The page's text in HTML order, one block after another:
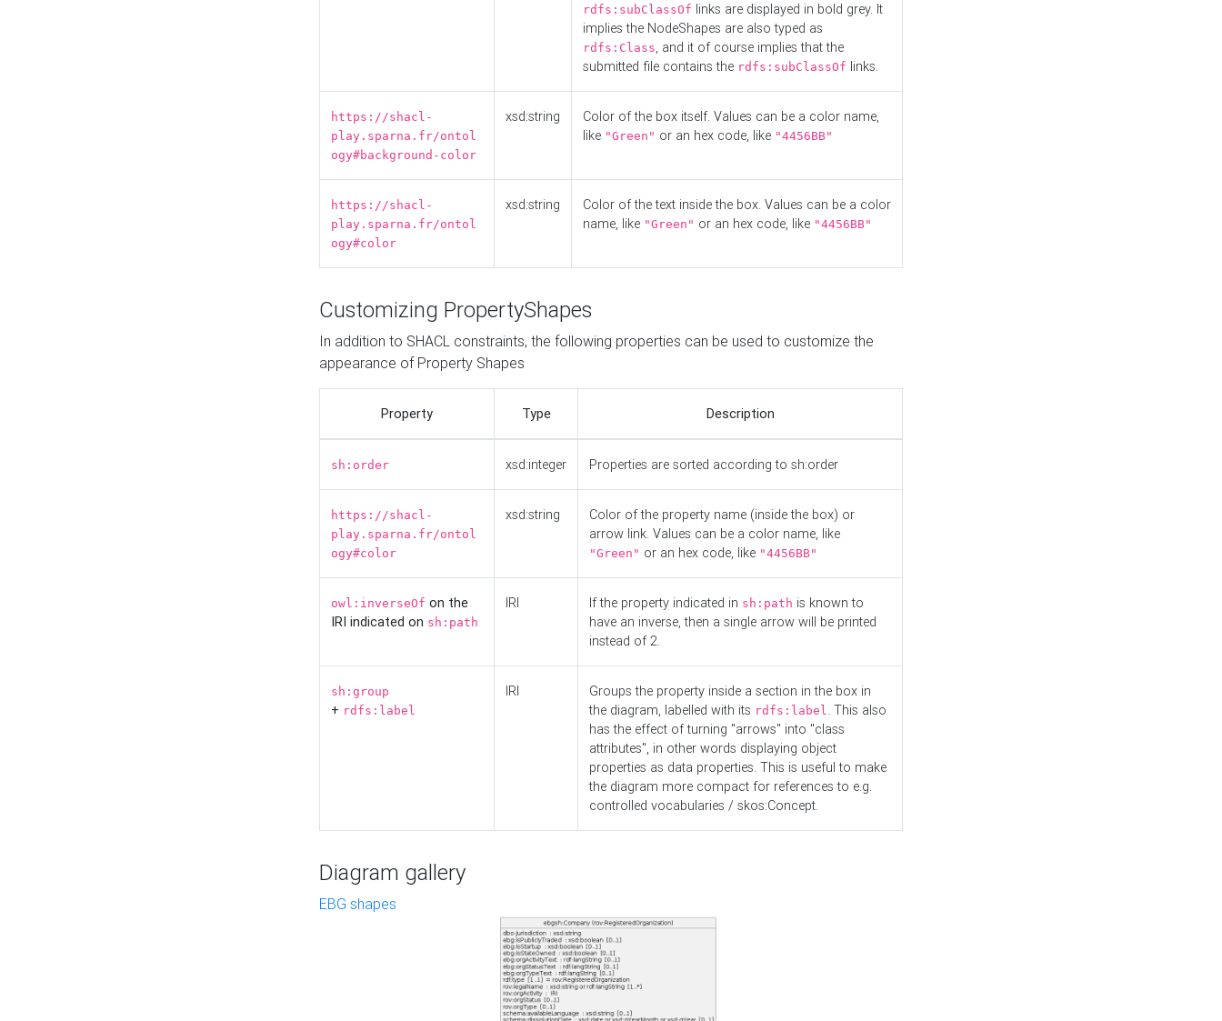
rdfs:subClassOf links are displayed in bold grey. It
implies the NodeShapes are also typed as
rdfs:Class, and it of course implies that the
submitted file contains the rdfs:subClassOf links.
https://shacl-
play.sparna.fr/ontol
ogy#background-color
xsd:string
Color of the box itself. Values can be a color name,
like "Green" or an hex code, like "4456BB"
https://shacl-
play.sparna.fr/ontol
ogy#color
xsd:string
Color of the text inside the box. Values can be a color
name, like "Green" or an hex code, like "4456BB"
Customizing PropertyShapes
In addition to SHACL constraints, the following properties can be used to customize the
appearance of Property Shapes
Property Type Description
sh:order xsd:integer Properties are sorted according to sh:order
https://shacl-
play.sparna.fr/ontol
ogy#color
xsd:string
Color of the property name (inside the box) or
arrow link. Values can be a color name, like
"Green" or an hex code, like "4456BB"
owl:inverseOf on the
IRI indicated on sh:path
IRI If the property indicated in sh:path is known to
have an inverse, then a single arrow will be printed
instead of 2.
sh:group
+ rdfs:label
IRI
Groups the property inside a section in the box in
the diagram, labelled with its rdfs:label. This also
has the effect of turning "arrows" into "class
attributes", in other words displaying object
properties as data properties. This is useful to make
the diagram more compact for references to e.g.
controlled vocabularies / skos:Concept.
Diagram gallery
EBG shapes